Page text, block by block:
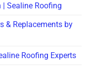
Sealine Roofing
& Replacements by
Roofing Experts